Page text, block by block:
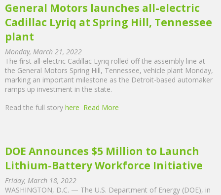
General Motors launches all-electric
Cadillac Lyriq at Spring Hill, Tennessee
plant
Monday, March 21, 2022
The first all-electric Cadillac Lyriq rolled off the assembly line at
the General Motors Spring Hill, Tennessee, vehicle plant Monday,
marking an important milestone as the Detroit-based automaker
ramps up investment in the state.
Read the full story here Read More
DOE Announces $5 Million to Launch
Lithium-Battery Workforce Initiative
Friday, March 18, 2022
WASHINGTON, D.C. — The U.S. Department of Energy (DOE), in